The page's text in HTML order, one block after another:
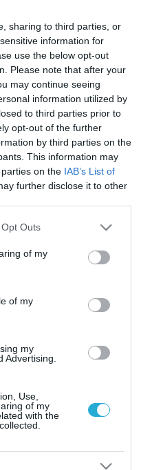
sharing to third parties, or
information for
use the below opt-out
Please note that after your
may continue seeing
information utilized by
to third parties prior to
opt-out of the further
by third parties on the
This information may
on the IAB’s List of
further disclose it to other
uses one or more Google
You may click to
and its third-party tags to
purposes in below Google
Outs
of my
of my
my
Advertising.
Use,
of my
with the